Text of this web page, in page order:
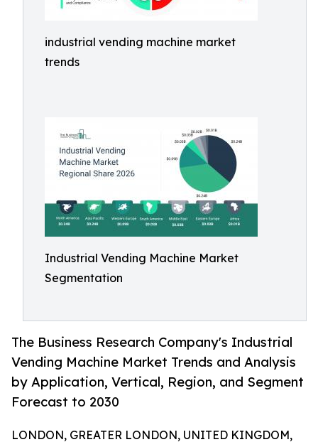
industrial vending machine market
trends
Industrial Vending Machine Market
Segmentation
The Business Research Company's Industrial
Vending Machine Market Trends and Analysis
by Application, Vertical, Region, and Segment
Forecast to 2030
LONDON, GREATER LONDON, UNITED KINGDOM,